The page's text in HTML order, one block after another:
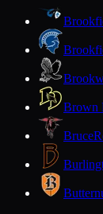
Brown
Bruce